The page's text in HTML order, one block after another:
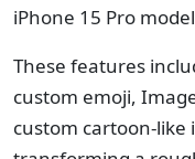
iPhone 15 Pro
These features
custom emoji,
custom cartoon-like